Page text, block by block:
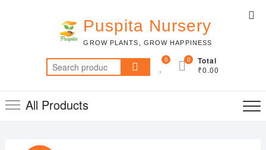
Puspita Nursery
GROW PLANTS, GROW HAPPINESS
Search
for:
0 Total
₹0.00
0
All Products